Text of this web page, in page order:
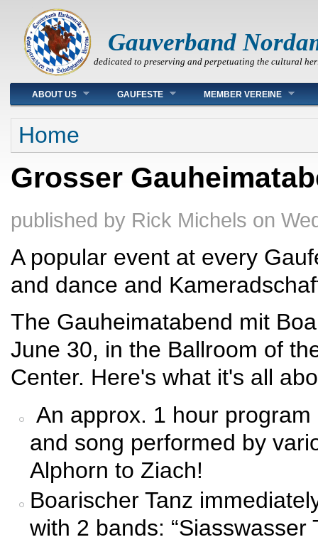
Gauverband
dedicated to preserving and perpetuating the cultural
Main menu
ABOUT US GAUFESTE MEMBER VEREINE
You are here
Home
Grosser
published by Rick Michels on
A popular event at every
and dance and
The Gauheimatabend mit
June 30, in the Ballroom of
Center. Here's what it's all
An approx. 1 hour
and song performed by
Alphorn to Ziach!
Boarischer Tanz
with 2 bands: “Siasswasser